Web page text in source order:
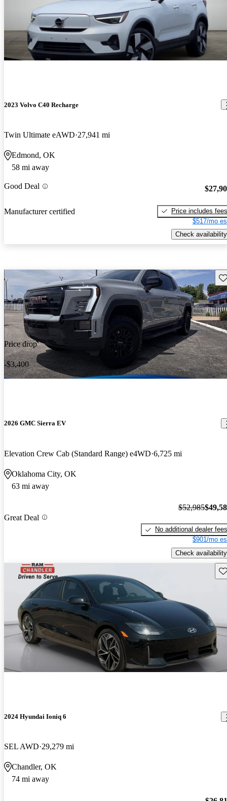
2023 Volvo C40 Recharge
Twin Ultimate eAWD 27,941 mi
Edmond, OK
58 mi away
Good Deal
Manufacturer certified
Price includes fees
$517/mo
Check availability
Price drop
-$3,400
2026 GMC Sierra EV
Elevation Crew Cab (Standard Range) e4WD 6,725 mi
Oklahoma City, OK
63 mi away
Great Deal
$52,985
No additional dealer fees
$901/mo
Check availability
2024 Hyundai Ioniq 6
SEL AWD 29,279 mi
Chandler, OK
74 mi away